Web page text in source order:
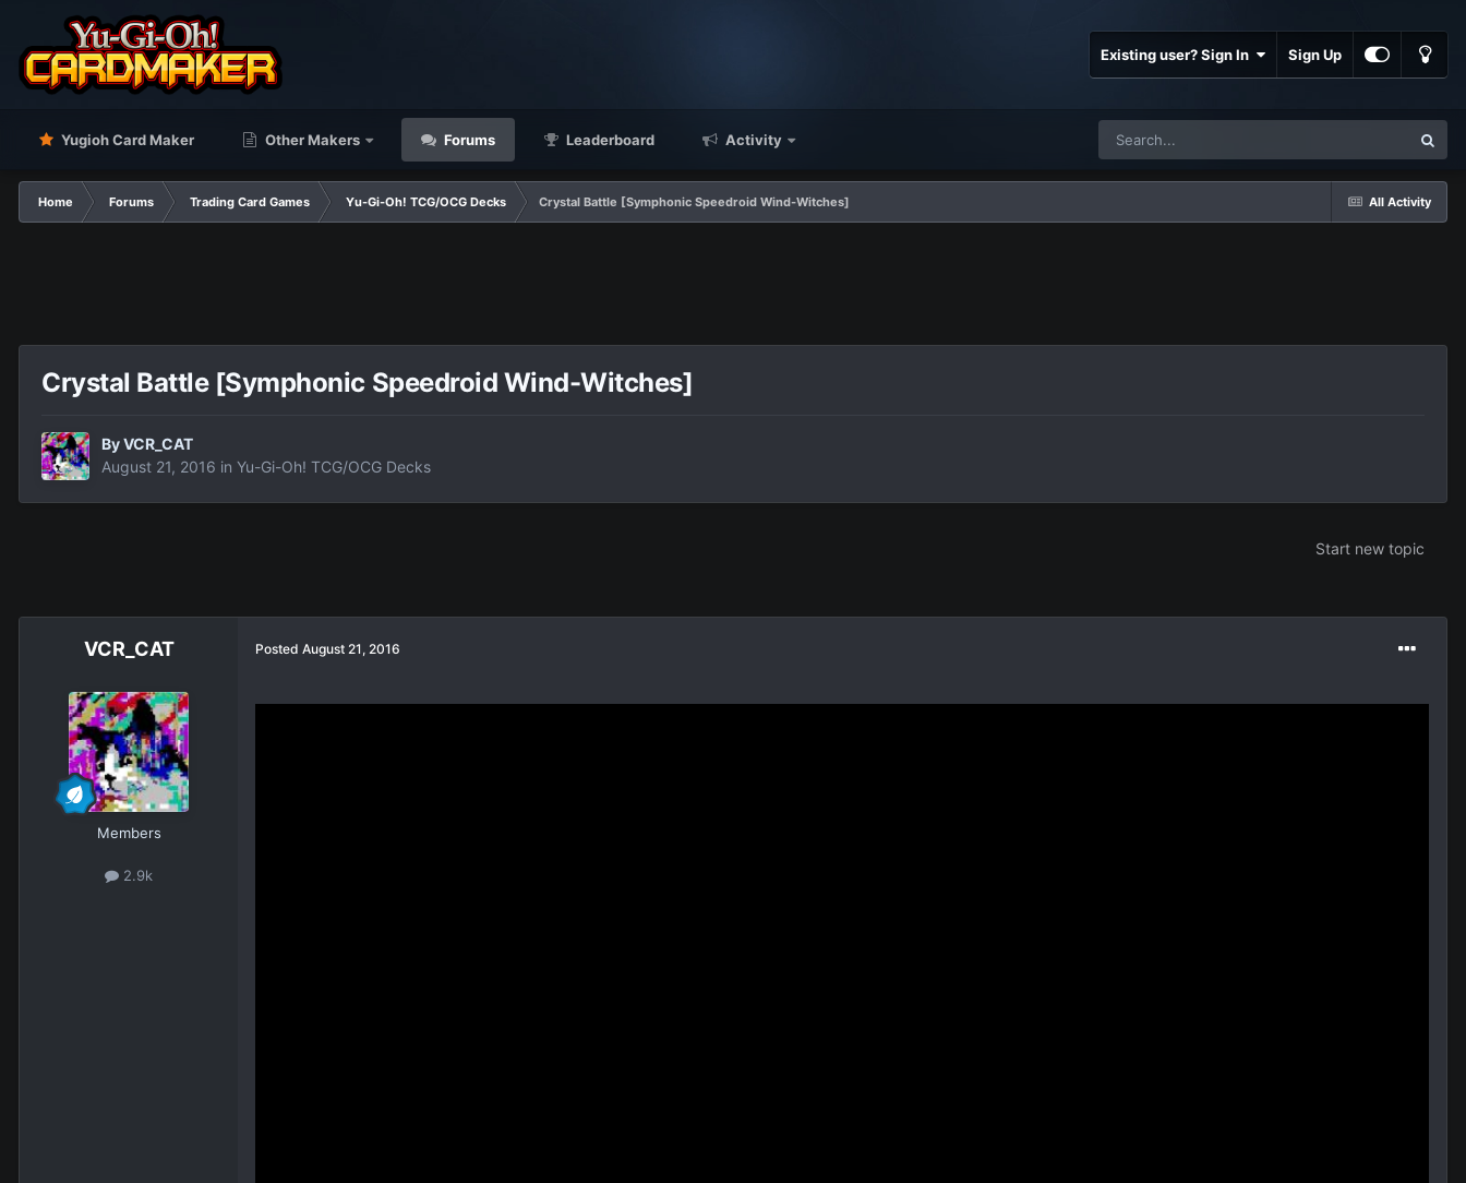
Existing user? Sign In Sign Up
Yugioh Card Maker Other Makers Forums Leaderboard Activity
All Activity
Home Forums Trading Card Games Yu-Gi-Oh! TCG/OCG Decks Crystal Battle [Symphonic Speedroid Wind-Witches]
Crystal Battle [Symphonic Speedroid Wind-Witches]
ByVCR_CAT
August 21, 2016 in Yu-Gi-Oh! TCG/OCG Decks
Start new topic
VCR_CAT
Members
2.9k
Posted August 21, 2016